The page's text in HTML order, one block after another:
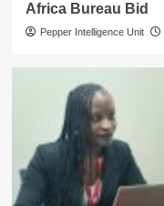
Africa Bureau Bid
Pepper Intelligence Unit